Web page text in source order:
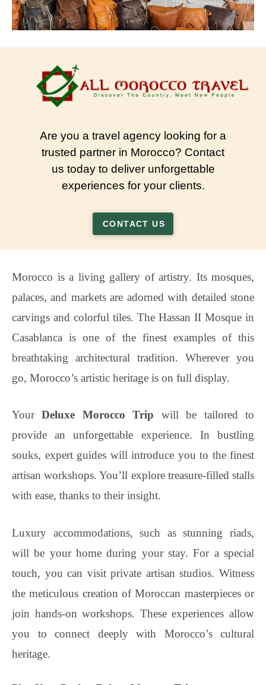
Are you a travel agency looking for a
trusted partner in Morocco? Contact
us today to deliver unforgettable
experiences for your clients.
CONTACT US
Morocco is a living gallery of artistry. Its mosques,
palaces, and markets are adorned with detailed stone
carvings and colorful tiles. The Hassan II Mosque in
Casablanca is one of the finest examples of this
breathtaking architectural tradition. Wherever you
go, Morocco’s artistic heritage is on full display.
YourDeluxe Morocco Trip will be tailored to
provide an unforgettable experience. In bustling
souks, expert guides will introduce you to the finest
artisan workshops. You’ll explore treasure-filled stalls
with ease, thanks to their insight.
Luxury accommodations, such as stunning riads,
will be your home during your stay. For a special
touch, you can visit private artisan studios. Witness
the meticulous creation of Moroccan masterpieces or
join hands-on workshops. These experiences allow
you to connect deeply with Morocco’s cultural
heritage.